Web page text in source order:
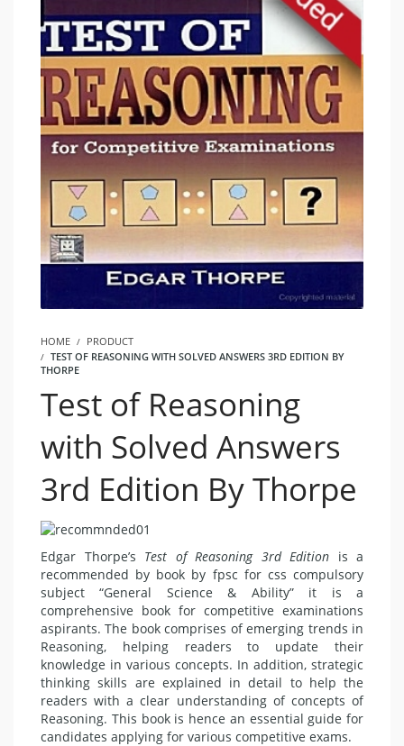
HOME
PRODUCT
TEST OF REASONING WITH SOLVED ANSWERS 3RD EDITION BY
THORPE
Test of Reasoning
with Solved Answers
3rd Edition By Thorpe
Edgar Thorpe’s Test of Reasoning 3rd Edition is a
recommended by book by fpsc for css compulsory
subject “General Science & Ability” it is a
comprehensive book for competitive examinations
aspirants. The book comprises of emerging trends in
Reasoning, helping readers to update their
knowledge in various concepts. In addition, strategic
thinking skills are explained in detail to help the
readers with a clear understanding of concepts of
Reasoning. This book is hence an essential guide for
candidates applying for various competitive exams.